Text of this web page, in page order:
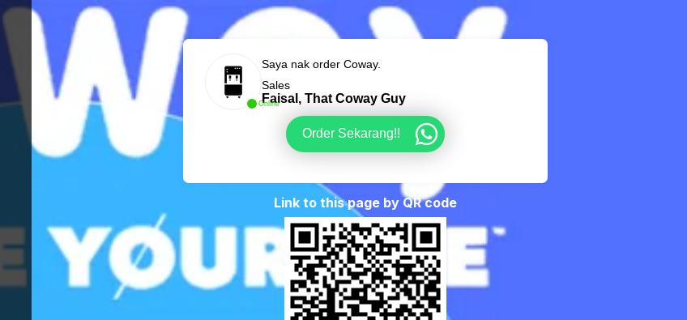
Online
Saya nak order Coway.
Sales
Faisal, That Coway Guy
Order Sekarang!!
Link to this page by QR code